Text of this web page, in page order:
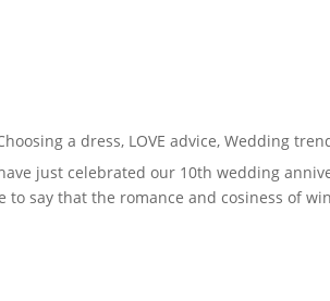
a dress, LOVE advice,Wedding
just celebrated our 10th wedding
to say that the romance and cosiness of